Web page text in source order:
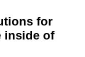
for
inside of